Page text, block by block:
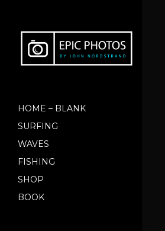
HOME – BLANK
SURFING
WAVES
FISHING
SHOP
BOOK